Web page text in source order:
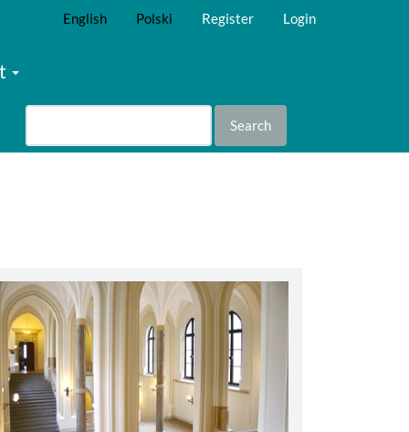
English Polski Register Login
Search